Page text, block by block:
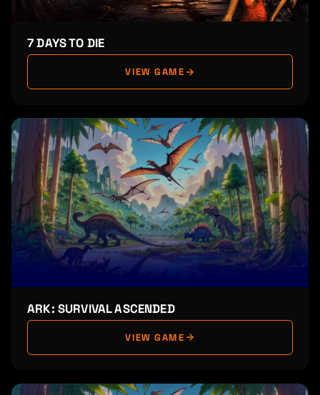
7 DAYS TO DIE
VIEW GAME
ARK: SURVIVAL ASCENDED
VIEW GAME